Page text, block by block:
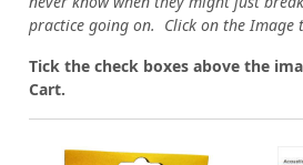
practice going on. Click on the Image
Tick the check boxes above the
Cart.